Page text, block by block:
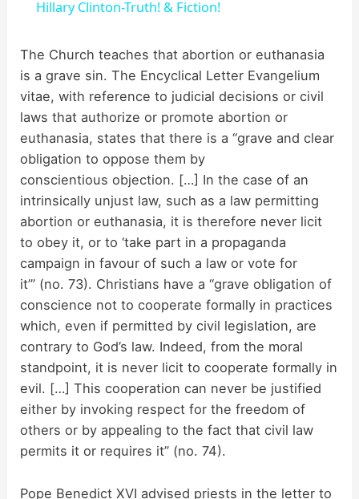
a
y
V
i
d
e
o
Hillary Clinton-Truth! & Fiction!
The Church teaches that abortion or euthanasia
is a grave sin. The Encyclical Letter Evangelium
vitae, with reference to judicial decisions or civil
laws that authorize or promote abortion or
euthanasia, states that there is a “grave and clear
obligation to oppose them by
conscientious objection. […] In the case of an
intrinsically unjust law, such as a law permitting
abortion or euthanasia, it is therefore never licit
to obey it, or to ‘take part in a propaganda
campaign in favour of such a law or vote for
it’” (no. 73). Christians have a “grave obligation of
conscience not to cooperate formally in practices
which, even if permitted by civil legislation, are
contrary to God’s law. Indeed, from the moral
standpoint, it is never licit to cooperate formally in
evil. […] This cooperation can never be justified
either by invoking respect for the freedom of
others or by appealing to the fact that civil law
permits it or requires it” (no. 74).
Pope Benedict XVI advised priests in the letter to